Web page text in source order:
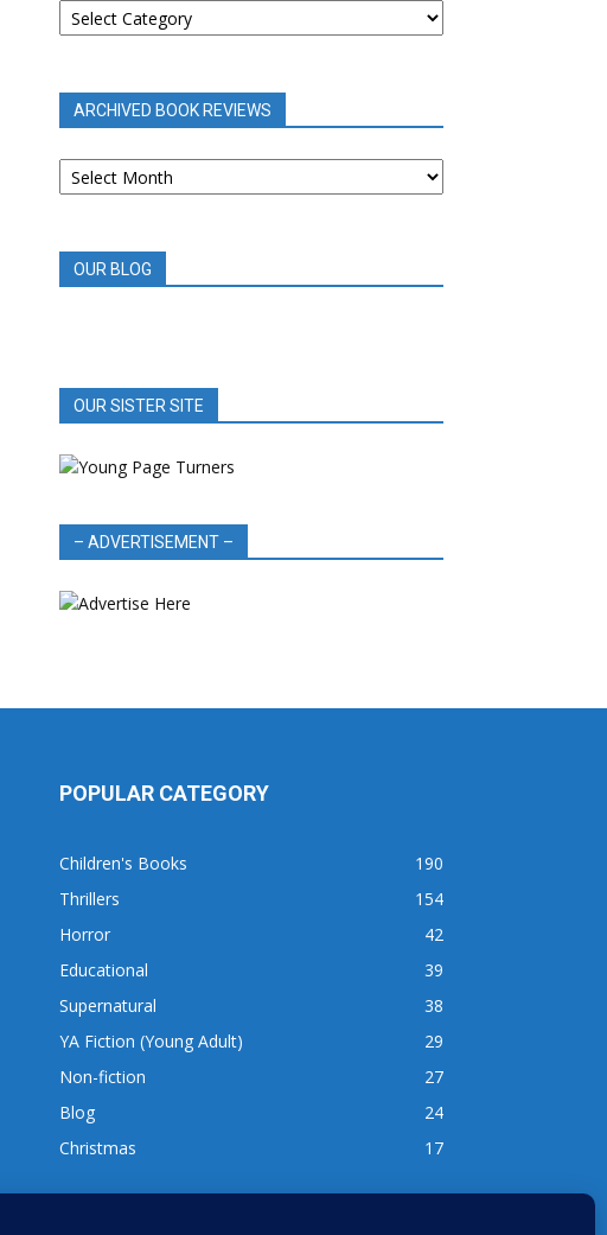
REVIEWS
ARCHIVED BOOK REVIEWS
ARCHIVED
BOOK
OUR BLOG
OUR SISTER SITE
– ADVERTISEMENT –
POPULAR CATEGORY
Children's Books
190
Thrillers
154
Horror
42
Educational
39
Supernatural
38
YA Fiction (Young Adult)
29
Non-fiction
27
Blog
24
Christmas
17